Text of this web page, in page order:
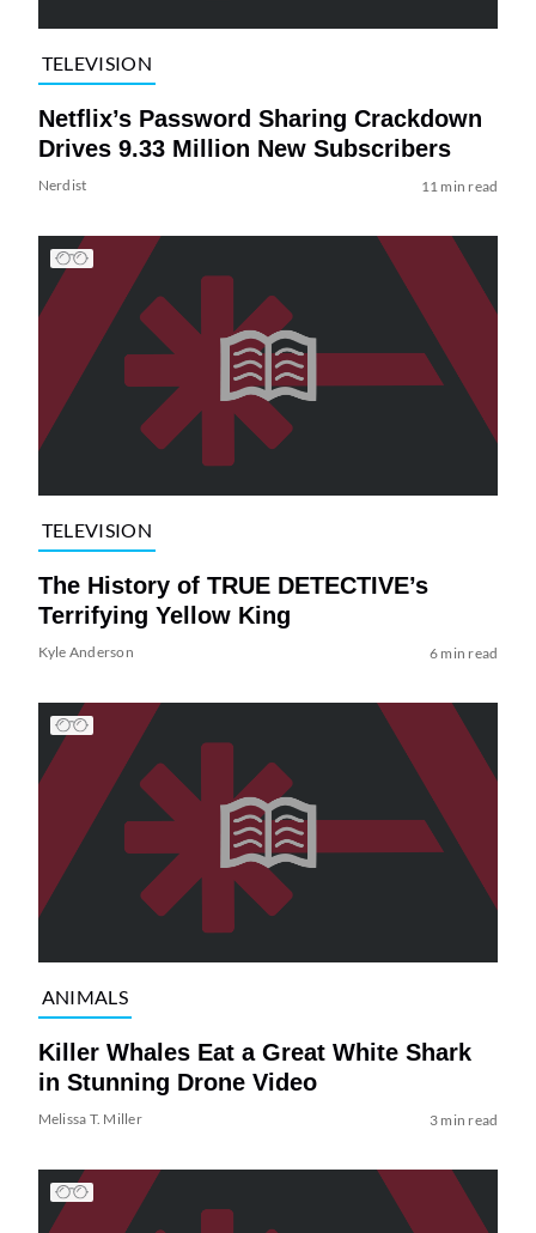
TELEVISION
Netflix’s Password Sharing Crackdown
Drives 9.33 Million New Subscribers
Nerdist 11 min read
TELEVISION
The History of TRUE DETECTIVE’s
Terrifying Yellow King
Kyle Anderson 6 min read
ANIMALS
Killer Whales Eat a Great White Shark
in Stunning Drone Video
Melissa T. Miller 3 min read